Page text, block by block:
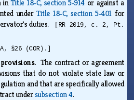
inTitle 18‑C, section 5‑914 or against a
underTitle 18‑C, section 5‑401 for
duties.
[RR 2019, c. 2, Pt.
§26 (COR).]
provisions.The contract or agreement
that do not violate state law or
and that are specifically allowed
undersubsection 4.